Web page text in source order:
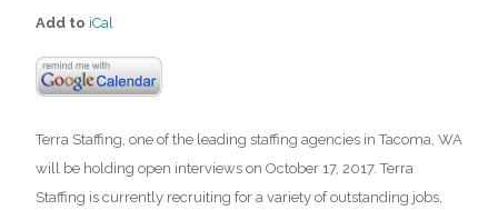
Add to iCal
Terra Staffing, one of the leading staffing agencies in Tacoma, WA
will be holding open interviews on October 17, 2017. Terra
Staffing is currently recruiting for a variety of outstanding jobs,